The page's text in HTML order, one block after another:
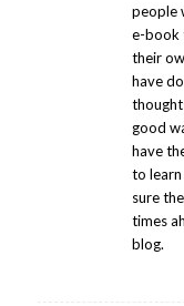
people
e-book
their
have
good
have
to
sure
times
blog.